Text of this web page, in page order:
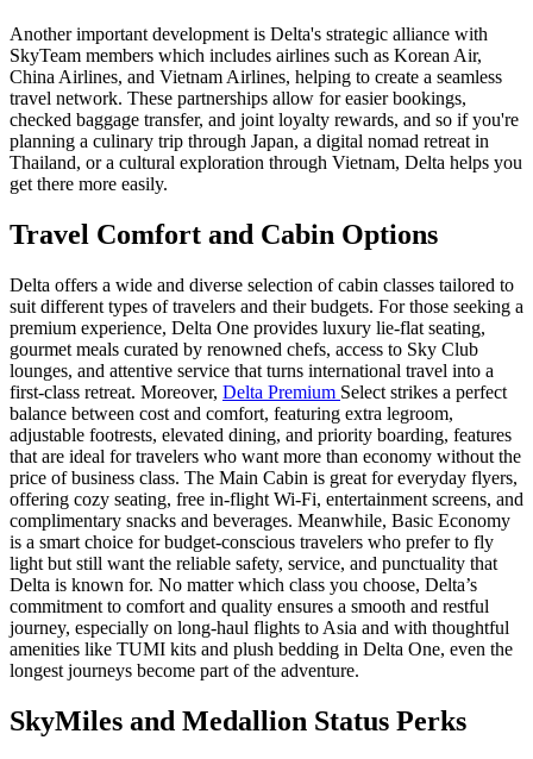
Another important development is Delta's strategic alliance with
SkyTeam members which includes airlines such as Korean Air,
China Airlines, and Vietnam Airlines, helping to create a seamless
travel network. These partnerships allow for easier bookings,
checked baggage transfer, and joint loyalty rewards, and so if you're
planning a culinary trip through Japan, a digital nomad retreat in
Thailand, or a cultural exploration through Vietnam, Delta helps you
get there more easily.
Travel Comfort and Cabin Options
Delta offers a wide and diverse selection of cabin classes tailored to
suit different types of travelers and their budgets. For those seeking a
premium experience, Delta One provides luxury lie-flat seating,
gourmet meals curated by renowned chefs, access to Sky Club
lounges, and attentive service that turns international travel into a
first-class retreat. Moreover, Delta Premium Select strikes a perfect
balance between cost and comfort, featuring extra legroom,
adjustable footrests, elevated dining, and priority boarding, features
that are ideal for travelers who want more than economy without the
price of business class. The Main Cabin is great for everyday flyers,
offering cozy seating, free in-flight Wi-Fi, entertainment screens, and
complimentary snacks and beverages. Meanwhile, Basic Economy
is a smart choice for budget-conscious travelers who prefer to fly
light but still want the reliable safety, service, and punctuality that
Delta is known for. No matter which class you choose, Delta’s
commitment to comfort and quality ensures a smooth and restful
journey, especially on long-haul flights to Asia and with thoughtful
amenities like TUMI kits and plush bedding in Delta One, even the
longest journeys become part of the adventure.
SkyMiles and Medallion Status Perks